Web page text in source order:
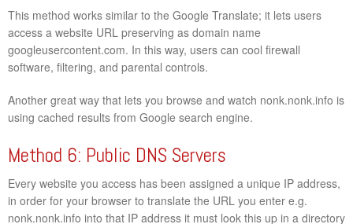
This method works similar to the Google Translate; it lets users
access a website URL preserving as domain name
googleusercontent.com. In this way, users can cool firewall
software, filtering, and parental controls.
Another great way that lets you browse and watch nonk.nonk.info is
using cached results from Google search engine.
Method 6: Public DNS Servers
Every website you access has been assigned a unique IP address,
in order for your browser to translate the URL you enter e.g.
nonk.nonk.info into that IP address it must look this up in a directory